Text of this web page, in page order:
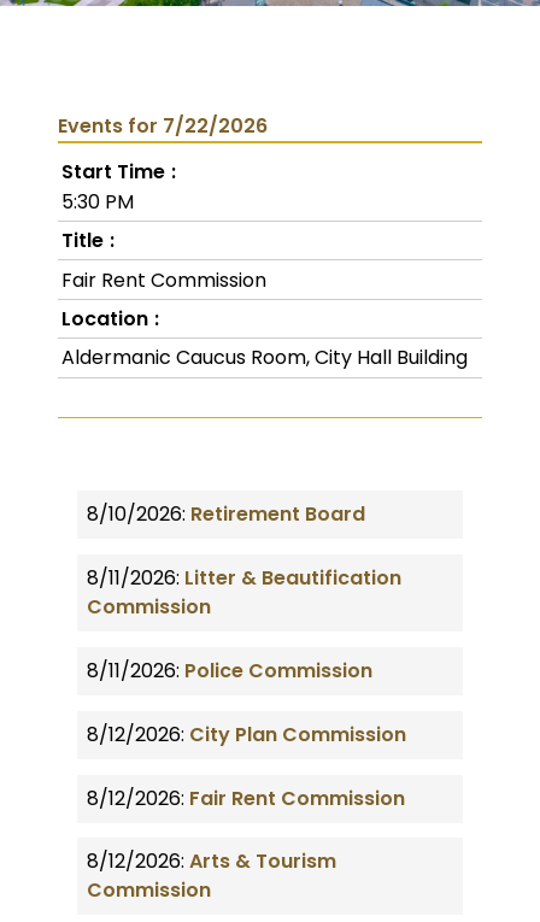
Events for 7/22/2026
Start Time
5:30 PM
Title
Fair Rent Commission
Location
Aldermanic Caucus Room, City Hall Building
8/10/2026: Retirement Board
8/11/2026: Litter & Beautification
Commission
8/11/2026: Police Commission
8/12/2026: City Plan Commission
8/12/2026: Fair Rent Commission
8/12/2026: Arts & Tourism
Commission